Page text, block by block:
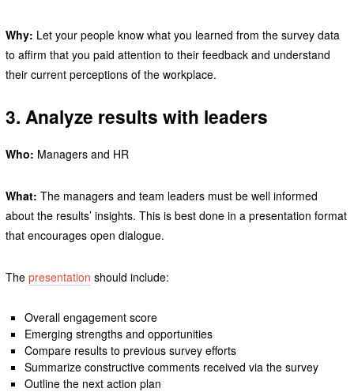
Why: Let your people know what you learned from the survey data
to affirm that you paid attention to their feedback and understand
their current perceptions of the workplace.
3. Analyze results with leaders
Who: Managers and HR
What: The managers and team leaders must be well informed
about the results’ insights. This is best done in a presentation format
that encourages open dialogue.
The presentation should include:
Overall engagement score
Emerging strengths and opportunities
Compare results to previous survey efforts
Summarize constructive comments received via the survey
Outline the next action plan